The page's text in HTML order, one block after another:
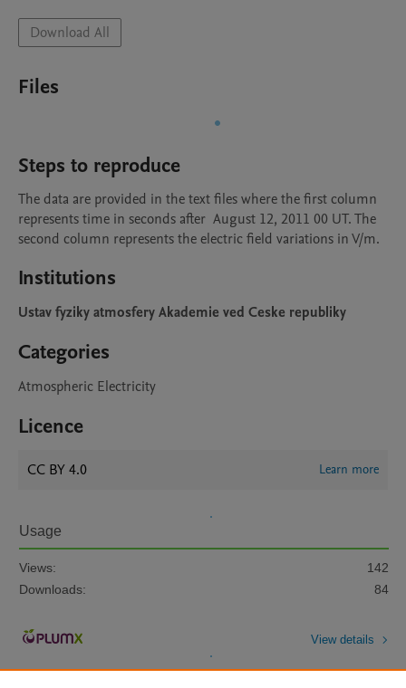
Download All
Files
Steps to reproduce
The data are provided in the text files where the first column
represents time in seconds after  August 12, 2011 00 UT. The
second column represents the electric field variations in V/m.
Institutions
Ustav fyziky atmosfery Akademie ved Ceske republiky
Categories
Atmospheric Electricity
Licence
CC BY 4.0 Learn more
Usage
Views:
142
Downloads:
84
View details